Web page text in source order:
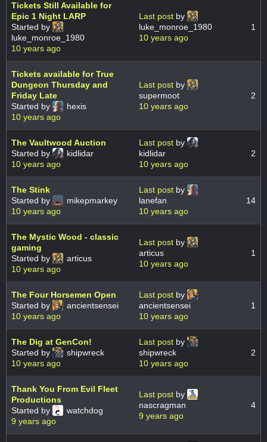
Tickets Still Available for
Epic 1 Night LARP
Started by
luke_monroe_1980
10 years ago
Last post by
luke_monroe_1980
10 years ago
1
Tickets available for True
Dungeon Thursday and
Friday Late
Started by
hexis
10 years ago
Last post by
supermoot
10 years ago
2
The Vaultwood Auction
Started by
kidlidar
10 years ago
Last post by
kidlidar
10 years ago
2
The Stink
Started by
mikepmarkey
10 years ago
Last post by
lanefan
10 years ago
14
The Mystic Wood - classic
gaming
Started by
articus
10 years ago
Last post by
articus
10 years ago
1
The Four Horsemen Open
Started by
ancientsensei
10 years ago
Last post by
ancientsensei
10 years ago
1
The Dig at GenCon!
Started by
shipwreck
10 years ago
Last post by
shipwreck
10 years ago
2
Thank You From Evil Fleet
Productions
Started by
watchdog
9 years ago
Last post by
nascragman
9 years ago
4